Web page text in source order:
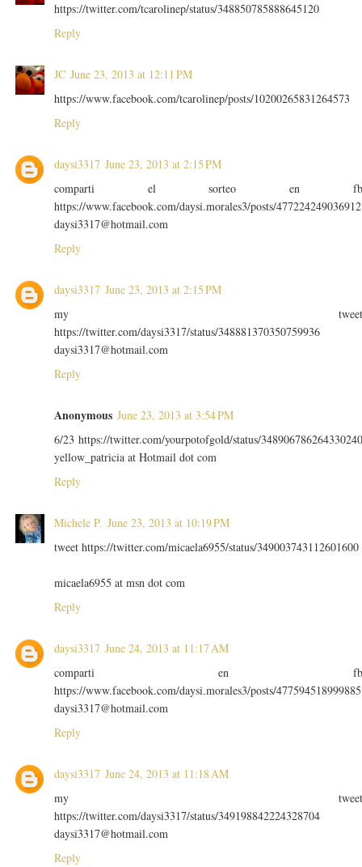
https://twitter.com/tcarolinep/status/348850785888645120
Reply
JC June 23, 2013 at 12:11 PM
https://www.facebook.com/tcarolinep/posts/10200265831264573
Reply
daysi3317 June 23, 2013 at 2:15 PM
comparti el sorteo en
https://www.facebook.com/daysi.morales3/posts/477224249036912
daysi3317@hotmail.com
Reply
daysi3317 June 23, 2013 at 2:15 PM
my
https://twitter.com/daysi3317/status/348881370350759936
daysi3317@hotmail.com
Reply
Anonymous June 23, 2013 at 3:54 PM
6/23 https://twitter.com/yourpotofgold/status/
yellow_patricia at Hotmail dot com
Reply
Michele P. June 23, 2013 at 10:19 PM
tweet https://twitter.com/micaela6955/status/349003743112601600
micaela6955 at msn dot com
Reply
daysi3317 June 24, 2013 at 11:17 AM
comparti en
https://www.facebook.com/daysi.morales3/posts/477594518999885
daysi3317@hotmail.com
Reply
daysi3317 June 24, 2013 at 11:18 AM
my
https://twitter.com/daysi3317/status/349198842224328704
daysi3317@hotmail.com
Reply